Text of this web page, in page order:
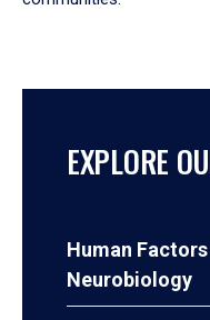
EXPLORE
Human
Neurobiology